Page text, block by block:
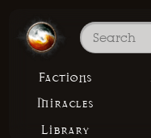
Factions
Miracles
Library